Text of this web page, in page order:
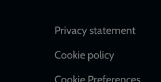
Footer
Privacy statement
Cookie policy